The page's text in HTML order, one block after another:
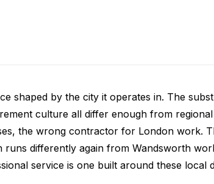
shaped by the city it operates in. The
culture all differ enough from
the wrong contractor for London work.
differently again from Wandsworth
service is one built around these local